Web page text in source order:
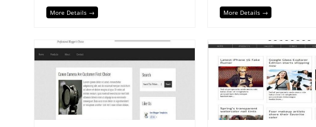
More Details → More Details →